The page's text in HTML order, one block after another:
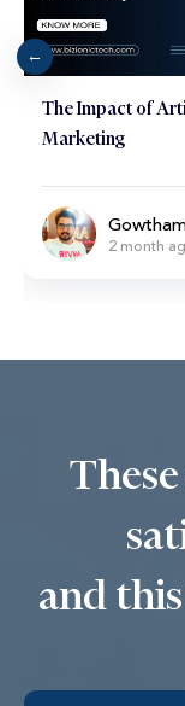
The Impact of
Marketing
2 month
and